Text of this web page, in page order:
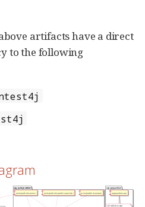
artifacts have a direct
to the following